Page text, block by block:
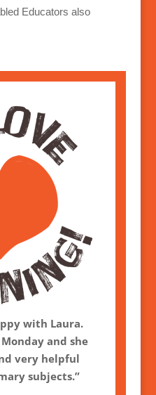
Educators also
with Laura.
and she
very helpful
subjects.”